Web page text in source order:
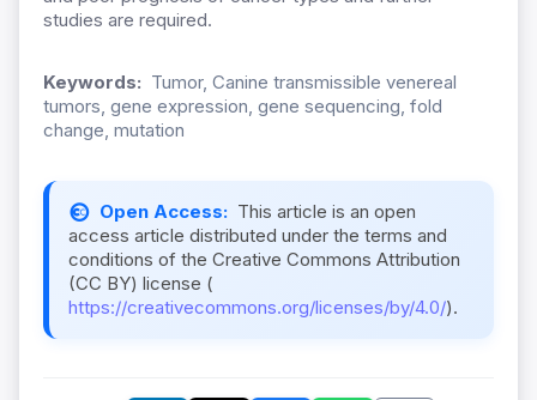
studies are required.
Keywords: Tumor, Canine transmissible venereal
tumors, gene expression, gene sequencing, fold
change, mutation
Open Access: This article is an open
access article distributed under the terms and
conditions of the Creative Commons Attribution
(CC BY) license (
https://creativecommons.org/licenses/by/4.0/).